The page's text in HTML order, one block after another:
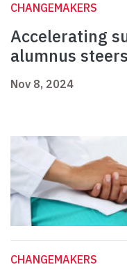
CHANGEMAKERS
Accelerating
alumnus
Nov 8, 2024
CHANGEMAKERS